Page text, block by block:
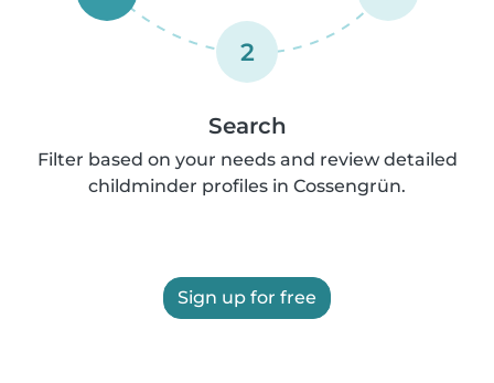
2
Search
Filter based on your needs and review detailed
childminder profiles in Cossengrün.
Sign up for free